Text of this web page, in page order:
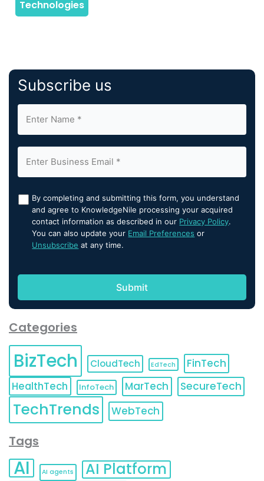
Subscribe us
By completing and submitting this form, you understand
and agree to KnowledgeNile processing your acquired
contact information as described in our Privacy Policy.
You can also update your Email Preferences or
Unsubscribe at any time.
Categories
BizTech CloudTech EdTech
FinTech
HealthTech
InfoTech MarTech SecureTech
TechTrends WebTech
Tags
AI AI agents AI Platform